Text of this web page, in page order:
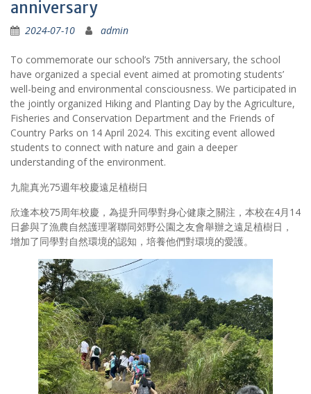
anniversary
2024-07-10 admin
To commemorate our school’s 75th anniversary, the school
have organized a special event aimed at promoting students’
well-being and environmental consciousness. We participated in
the jointly organized Hiking and Planting Day by the Agriculture,
Fisheries and Conservation Department and the Friends of
Country Parks on 14 April 2024. This exciting event allowed
students to connect with nature and gain a deeper
understanding of the environment.
九龍真光75週年校慶遠足植樹日
欣逢本校75周年校慶，為提升同學對身心健康之關注，本校在4月14
日參與了漁農自然護理署聯同郊野公園之友會舉辦之遠足植樹日，
增加了同學對自然環境的認知，培養他們對環境的愛護。